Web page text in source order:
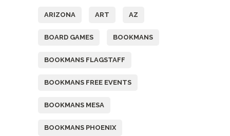
ARIZONA ART AZ
BOARD GAMES BOOKMANS
BOOKMANS FLAGSTAFF
BOOKMANS FREE EVENTS
BOOKMANS MESA
BOOKMANS PHOENIX